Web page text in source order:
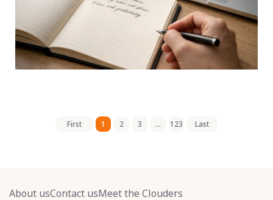
First 1 2 3 ... 123 Last
About usContact usMeet the Clouders